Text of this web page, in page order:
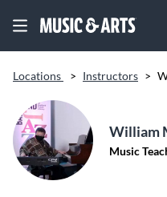
Locations > Instructors >
William
Music